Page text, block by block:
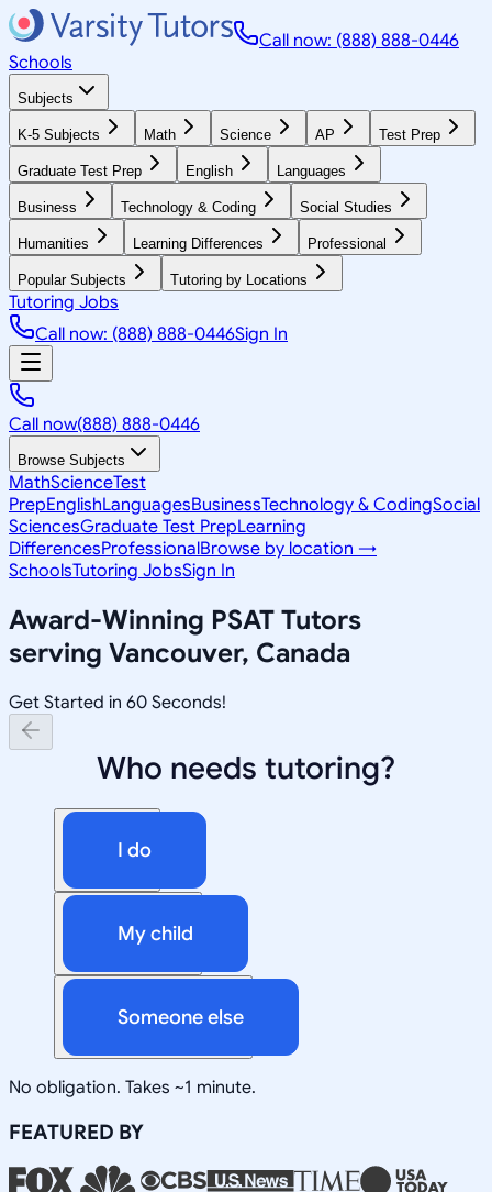
Call now: (888) 888-0446
Schools
Subjects
K-5 Subjects Math Science AP Test Prep
Graduate Test Prep English Languages
Business Technology & Coding Social Studies
Humanities Learning Differences Professional
Popular Subjects Tutoring by Locations
Tutoring Jobs
Call now: (888) 888-0446Sign In
Call now(888) 888-0446
Browse Subjects
MathScienceTest
PrepEnglishLanguagesBusinessTechnology & CodingSocial
SciencesGraduate Test PrepLearning
DifferencesProfessionalBrowse by location →
SchoolsTutoring JobsSign In
Award-Winning PSAT Tutors
serving Vancouver, Canada
Get Started in 60 Seconds!
Who needs tutoring?
I do
My child
Someone else
No obligation. Takes ~1 minute.
FEATURED BY